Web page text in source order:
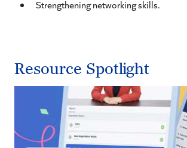
Strengthening networking skills.
Resource Spotlight